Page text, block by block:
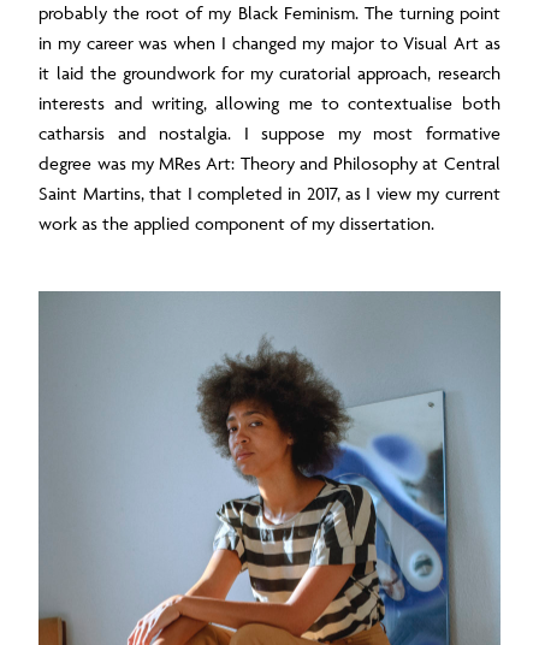
probably the root of my Black Feminism. The turning point
in my career was when I changed my major to Visual Art as
it laid the groundwork for my curatorial approach, research
interests and writing, allowing me to contextualise both
catharsis and nostalgia. I suppose my most formative
degree was my MRes Art: Theory and Philosophy at Central
Saint Martins, that I completed in 2017, as I view my current
work as the applied component of my dissertation.